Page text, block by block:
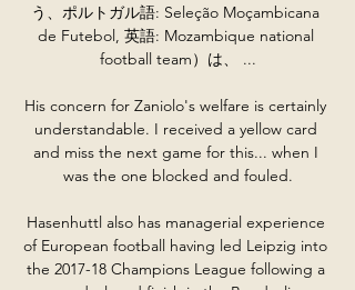
う、ポルトガル語: Seleção Moçambicana
de Futebol, 英語: Mozambique national
football team）は、 ...
His concern for Zaniolo's welfare is certainly
understandable. I received a yellow card
and miss the next game for this... when I
was the one blocked and fouled.
Hasenhuttl also has managerial experience
of European football having led Leipzig into
the 2017-18 Champions League following a